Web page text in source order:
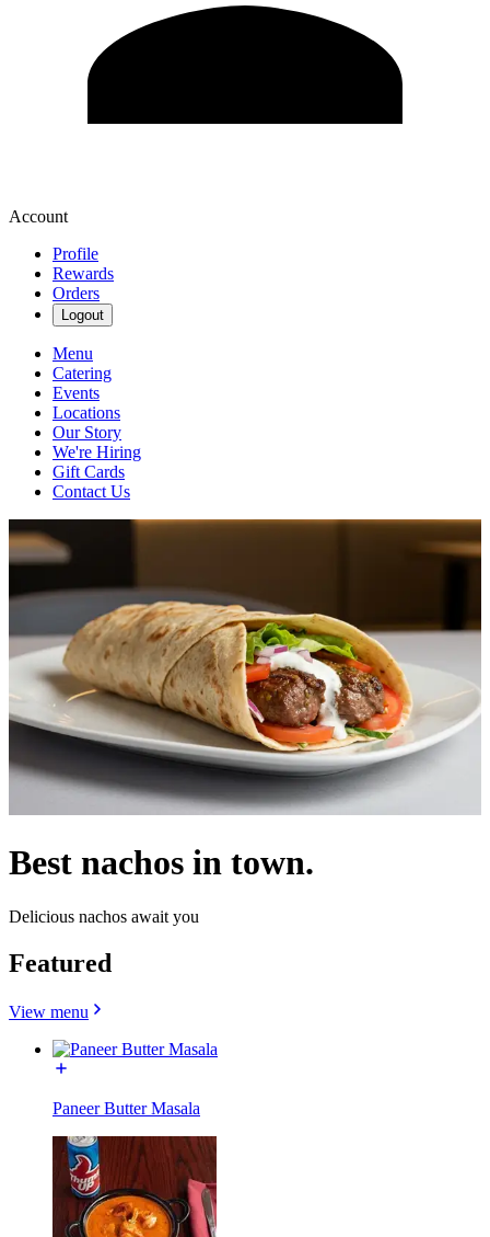
Account
Profile
Rewards
Orders
Logout
Menu
Catering
Events
Locations
Our Story
We're Hiring
Gift Cards
Contact Us
Best nachos in town.
Delicious nachos await you
Featured
View menu
Paneer Butter Masala